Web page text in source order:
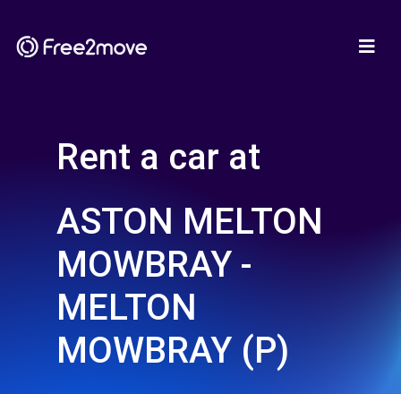
Rent a car at
ASTON MELTON
MOWBRAY -
MELTON
MOWBRAY (P)